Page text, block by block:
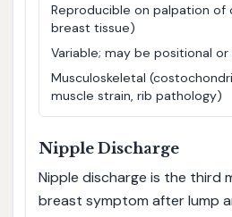
Reproducible on palpation of
breast tissue)
Variable; may be positional
Musculoskeletal
muscle strain, rib pathology)
Nipple Discharge
Nipple discharge is the third
breast symptom after lump